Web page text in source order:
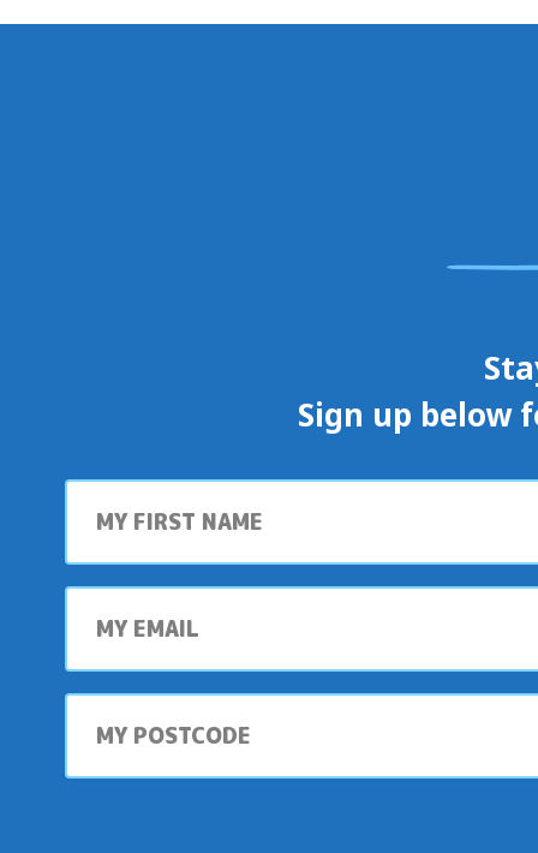
Sign up below
First
name
My
email
My
postcode